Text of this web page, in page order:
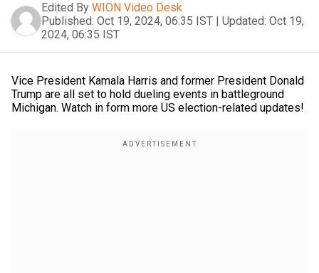
Edited By WION Video Desk
Published: Oct 19, 2024, 06:35 IST | Updated: Oct 19,
2024, 06:35 IST
Vice President Kamala Harris and former President Donald
Trump are all set to hold dueling events in battleground
Michigan. Watch in form more US election-related updates!